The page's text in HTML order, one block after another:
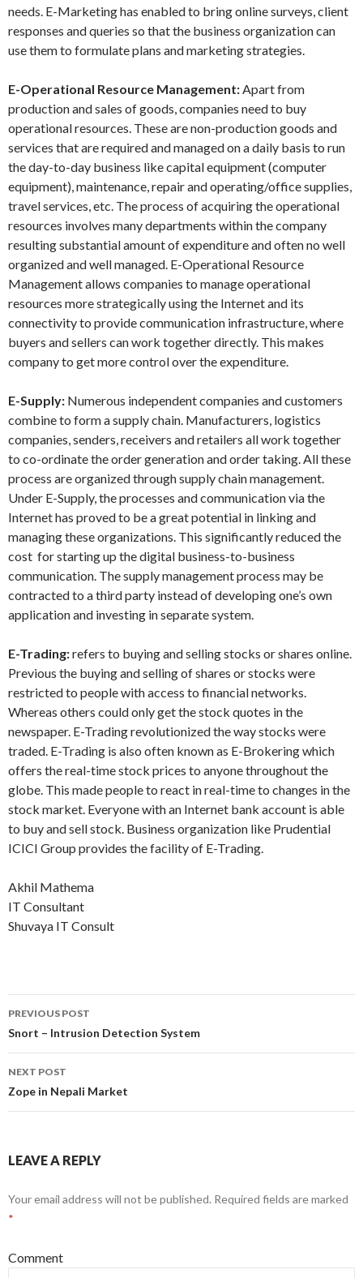
needs. E-Marketing has enabled to bring online surveys, client
responses and queries so that the business organization can
use them to formulate plans and marketing strategies.
E-Operational Resource Management:Apart from
production and sales of goods, companies need to buy
operational resources. These are non-production goods and
services that are required and managed on a daily basis to run
the day-to-day business like capital equipment (computer
equipment), maintenance, repair and operating/office supplies,
travel services, etc. The process of acquiring the operational
resources involves many departments within the company
resulting substantial amount of expenditure and often no well
organized and well managed. E-Operational Resource
Management allows companies to manage operational
resources more strategically using the Internet and its
connectivity to provide communication infrastructure, where
buyers and sellers can work together directly. This makes
company to get more control over the expenditure.
E-Supply: Numerous independent companies and customers
combine to form a supply chain. Manufacturers, logistics
companies, senders, receivers and retailers all work together
to co-ordinate the order generation and order taking. All these
process are organized through supply chain management.
Under E-Supply, the processes and communication via the
Internet has proved to be a great potential in linking and
managing these organizations. This significantly reduced the
cost for starting up the digital business-to-business
communication. The supply management process may be
contracted to a third party instead of developing one’s own
application and investing in separate system.
E-Trading:refers to buying and selling stocks or shares online.
Previous the buying and selling of shares or stocks were
restricted to people with access to financial networks.
Whereas others could only get the stock quotes in the
newspaper. E-Trading revolutionized the way stocks were
traded. E-Trading is also often known as E-Brokering which
offers the real-time stock prices to anyone throughout the
globe. This made people to react in real-time to changes in the
stock market. Everyone with an Internet bank account is able
to buy and sell stock. Business organization like Prudential
ICICI Group provides the facility of E-Trading.
Akhil Mathema
IT Consultant
Shuvaya IT Consult
Post
navigation
PREVIOUS POST
Snort – Intrusion Detection System
NEXT POST
Zope in Nepali Market
LEAVE A REPLY
Your email address will not be published. Required fields are marked
*
Comment